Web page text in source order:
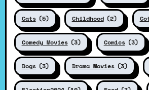
Cats (5) Childhood (2)
Comedy Movies (3) Comics (3)
Dogs (3) Drama Movies (3)